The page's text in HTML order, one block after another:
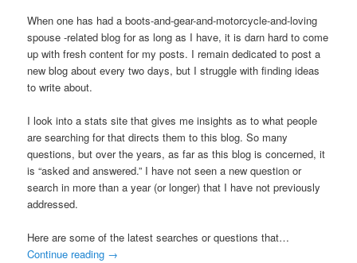
When one has had a boots-and-gear-and-motorcycle-and-loving
spouse -related blog for as long as I have, it is darn hard to come
up with fresh content for my posts. I remain dedicated to post a
new blog about every two days, but I struggle with finding ideas
to write about.
I look into a stats site that gives me insights as to what people
are searching for that directs them to this blog. So many
questions, but over the years, as far as this blog is concerned, it
is “asked and answered.” I have not seen a new question or
search in more than a year (or longer) that I have not previously
addressed.
Here are some of the latest searches or questions that…
Continue reading →